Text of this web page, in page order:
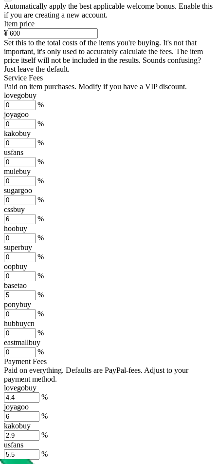
Automatically apply the best applicable welcome bonus. Enable this
if you are creating a new account.
Item price
¥
Set this to the total costs of the items you're buying. It's not that
important, it's only used to accurately calculate the fees. The item
price itself will not be included in the results. Sounds confusing?
Just leave the default.
Service Fees
Paid on item purchases. Modify if you have a VIP discount.
lovegobuy
%
joyagoo
%
kakobuy
%
usfans
%
mulebuy
%
sugargoo
%
cssbuy
%
hoobuy
%
superbuy
%
oopbuy
%
basetao
%
ponybuy
%
hubbuycn
%
eastmallbuy
%
Payment Fees
Paid on everything. Defaults are PayPal-fees. Adjust to your
payment method.
lovegobuy
%
joyagoo
%
kakobuy
%
usfans
%